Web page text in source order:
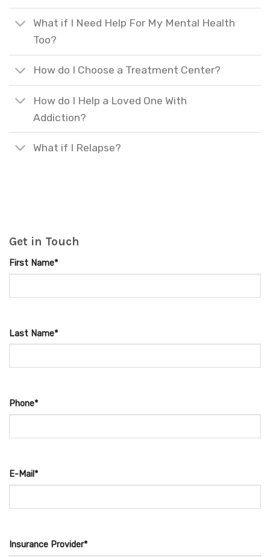
What if I Need Help For My Mental Health
Too?
How do I Choose a Treatment Center?
How do I Help a Loved One With
Addiction?
What if I Relapse?
Get in Touch
First Name*
Last Name*
Phone*
E-Mail*
Insurance Provider*